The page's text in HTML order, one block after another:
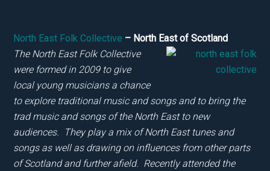
North East Folk Collective – North East of Scotland
The North East Folk Collective
were formed in 2009 to give
local young musicians a chance
to explore traditional music and songs and to bring the
trad music and songs of the North East to new
audiences. They play a mix of North East tunes and
songs as well as drawing on influences from other parts
of Scotland and further afield. Recently attended the